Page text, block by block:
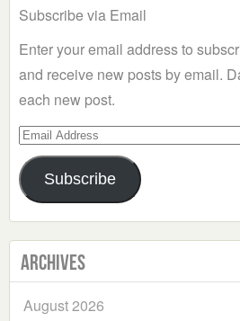
Subscribe via Email
Enter your email address to
and receive new posts by email.
each new post.
Email
Address
Subscribe
Archives
August 2026